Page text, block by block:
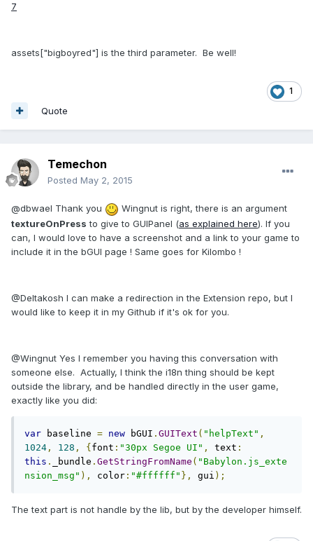
7
assets["bigboyred"] is the third parameter. Be well!
1
Quote
Temechon
Posted May 2, 2015
@dbwael Thank you
Wingnut is right, there is an argument
textureOnPress to give to GUIPanel (as explained here). If you
can, I would love to have a screenshot and a link to your game to
include it in the bGUI page ! Same goes for Kilombo !
@Deltakosh I can make a redirection in the Extension repo, but I
would like to keep it in my Github if it's ok for you.
@Wingnut Yes I remember you having this conversation with
someone else. Actually, I think the i18n thing should be kept
outside the library, and be handled directly in the user game,
exactly like you did:
var baseline = new bGUI . GUIText ( "helpText" ,
1024 , 128 , {font : "30px Segoe UI" , text :
this . _bundle . GetStringFromName ( "Babylon.js_exte
nsion_msg" ), color : "#ffffff" }, gui );
The text part is not handle by the lib, but by the developer himself.